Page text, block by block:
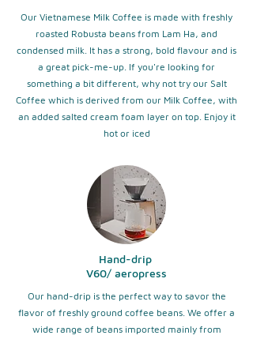
Our Vietnamese Milk Coffee is made with freshly
roasted Robusta beans from Lam Ha, and
condensed milk. It has a strong, bold flavour and is
a great pick-me-up. If you're looking for
something a bit different, why not try our Salt
Coffee which is derived from our Milk Coffee, with
an added salted cream foam layer on top. Enjoy it
hot or iced
Hand-drip
​V60/ aeropress
Our hand-drip is the perfect way to savor the
flavor of freshly ground coffee beans. We offer a
wide range of beans imported mainly from